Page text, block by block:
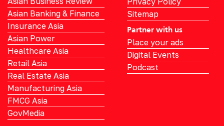
Asian Banking & Finance
Insurance Asia
Asian Power
Healthcare Asia
Retail Asia
Real Estate Asia
Manufacturing Asia
FMCG Asia
GovMedia
Sitemap
Partner with us
Place your ads
Digital Events
Podcast